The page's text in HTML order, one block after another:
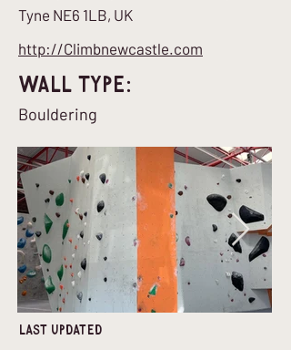
Tyne NE6 1LB, UK
http://Climbnewcastle.com
Wall Type:
Bouldering
last updated